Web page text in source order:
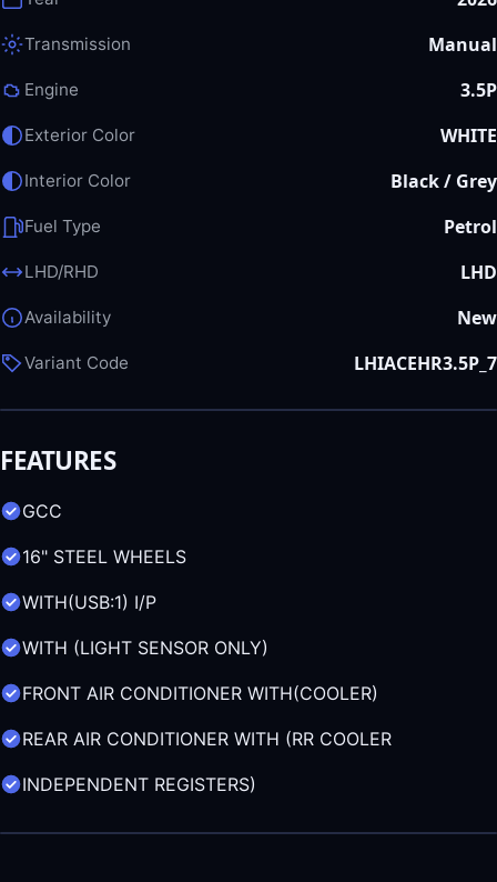
Transmission Manual
Engine 3.5P
Exterior Color WHITE
Interior Color Black / Grey
Fuel Type Petrol
LHD/RHD LHD
Availability New
Variant Code LHIACEHR3.5P_7
FEATURES
GCC
16" STEEL WHEELS
WITH(USB:1) I/P
WITH (LIGHT SENSOR ONLY)
FRONT AIR CONDITIONER WITH(COOLER)
REAR AIR CONDITIONER WITH (RR COOLER
INDEPENDENT REGISTERS)